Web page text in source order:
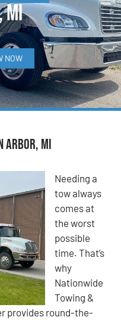
NOW
Arbor, MI
Needing a
tow always
comes at
the worst
possible
time. That’s
why
Nationwide
Towing &
provides round-the-